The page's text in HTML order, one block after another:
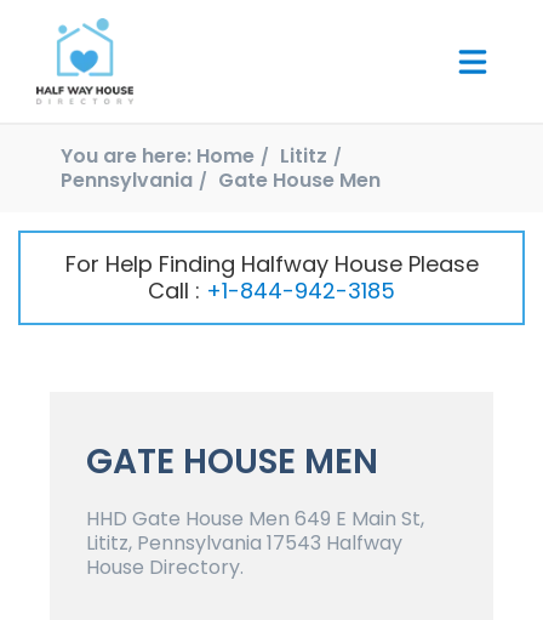
You are here: Home
Lititz
Pennsylvania
Gate House Men
For Help Finding Halfway House Please
Call : +1-844-942-3185
GATE HOUSE MEN
HHD Gate House Men 649 E Main St,
Lititz, Pennsylvania 17543 Halfway
House Directory.